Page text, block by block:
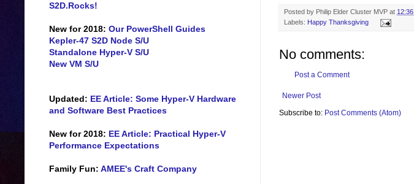
Posted by Philip Elder Cluster MVP at 12:36
Labels: Happy Thanksgiving
No comments:
Post a Comment
Newer Post
Subscribe to: Post Comments (Atom)
S2D.Rocks!
New for 2018: Our PowerShell Guides
Kepler-47 S2D Node S/U
Standalone Hyper-V S/U
New VM S/U
Updated: EE Article: Some Hyper-V Hardware
and Software Best Practices
New for 2018: EE Article: Practical Hyper-V
Performance Expectations
Family Fun: AMEE's Craft Company